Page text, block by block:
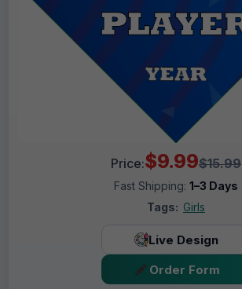
Price:$9.99$15.99
Fast Shipping: 1–3 Days
Tags: Girls
Live Design
Order Form